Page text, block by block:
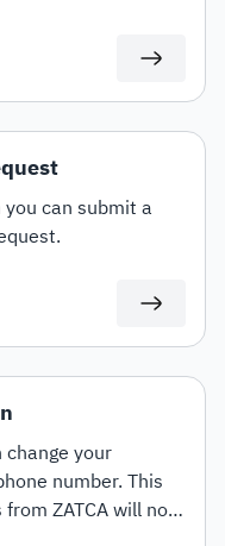
can submit a
change your
number. This
ZATCA will now